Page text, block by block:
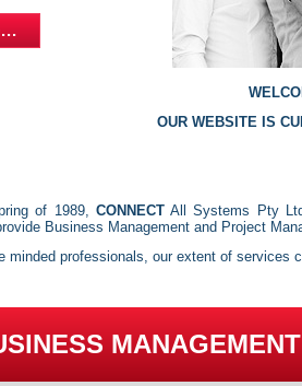
OUR WEBSITE IS
of 1989, CONNECTAll Systems Pty
Business Management and Project
minded professionals, our extent of services
MANAGEMENT